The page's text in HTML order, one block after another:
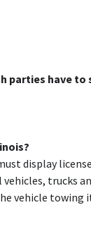
parties have
display
trucks
vehicle towing